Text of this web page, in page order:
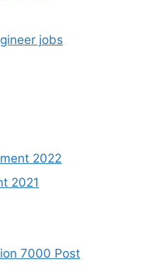
jobs
2022
2021
7000 Post